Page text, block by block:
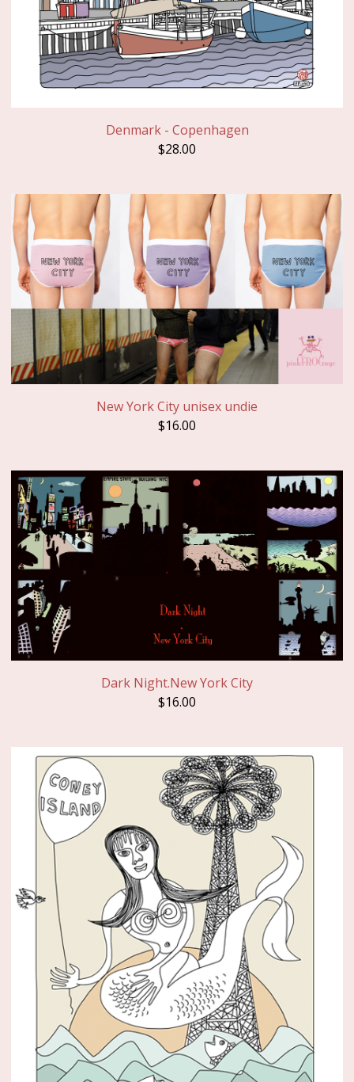
Denmark - Copenhagen
$28.00
New York City unisex undie
$16.00
Dark Night.New York City
$16.00